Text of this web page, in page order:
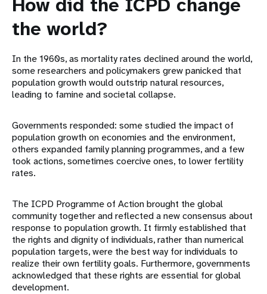
How did the ICPD change
the world?
In the 1960s, as mortality rates declined around the world,
some researchers and policymakers grew panicked that
population growth would outstrip natural resources,
leading to famine and societal collapse.
Governments responded: some studied the impact of
population growth on economies and the environment,
others expanded family planning programmes, and a few
took actions, sometimes coercive ones, to lower fertility
rates.
The ICPD Programme of Action brought the global
community together and reflected a new consensus about
response to population growth. It firmly established that
the rights and dignity of individuals, rather than numerical
population targets, were the best way for individuals to
realize their own fertility goals. Furthermore, governments
acknowledged that these rights are essential for global
development.